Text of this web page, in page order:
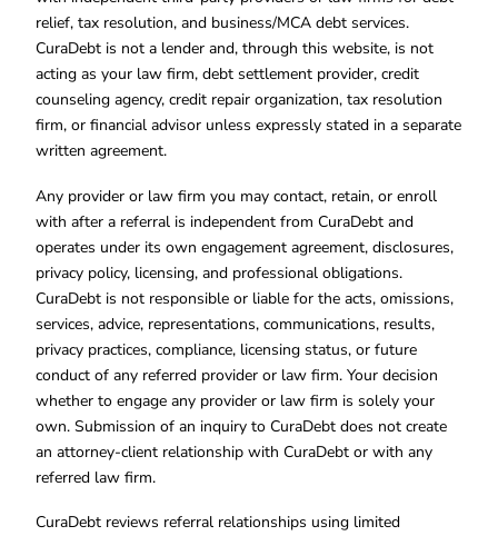
relief, tax resolution, and business/MCA debt services.
CuraDebt is not a lender and, through this website, is not
acting as your law firm, debt settlement provider, credit
counseling agency, credit repair organization, tax resolution
firm, or financial advisor unless expressly stated in a separate
written agreement.
Any provider or law firm you may contact, retain, or enroll
with after a referral is independent from CuraDebt and
operates under its own engagement agreement, disclosures,
privacy policy, licensing, and professional obligations.
CuraDebt is not responsible or liable for the acts, omissions,
services, advice, representations, communications, results,
privacy practices, compliance, licensing status, or future
conduct of any referred provider or law firm. Your decision
whether to engage any provider or law firm is solely your
own. Submission of an inquiry to CuraDebt does not create
an attorney-client relationship with CuraDebt or with any
referred law firm.
CuraDebt reviews referral relationships using limited